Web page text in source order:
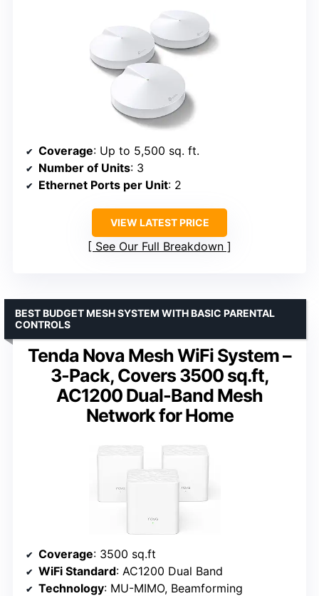
Coverage: Up to 5,500 sq. ft.
Number of Units: 3
Ethernet Ports per Unit: 2
VIEW LATEST PRICE
See Our Full Breakdown
Tenda Nova Mesh WiFi System –
3-Pack, Covers 3500 sq.ft,
AC1200 Dual-Band Mesh
Network for Home
BEST BUDGET MESH SYSTEM WITH BASIC PARENTAL
CONTROLS
Coverage: 3500 sq.ft
WiFi Standard: AC1200 Dual Band
Technology: MU-MIMO, Beamforming